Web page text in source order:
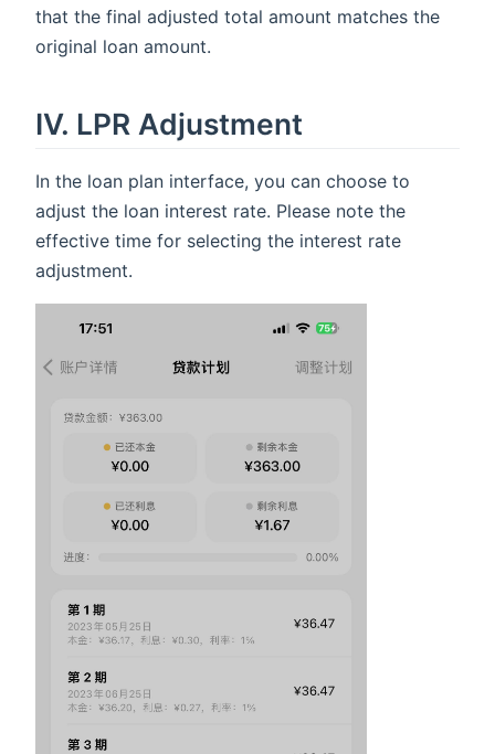
that the final adjusted total amount matches the
original loan amount.
IV. LPR Adjustment
In the loan plan interface, you can choose to
adjust the loan interest rate. Please note the
effective time for selecting the interest rate
adjustment.